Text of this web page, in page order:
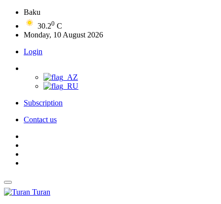
Baku
30.20 C
Monday, 10 August 2026
Login
Subscription
Contact us
Turan